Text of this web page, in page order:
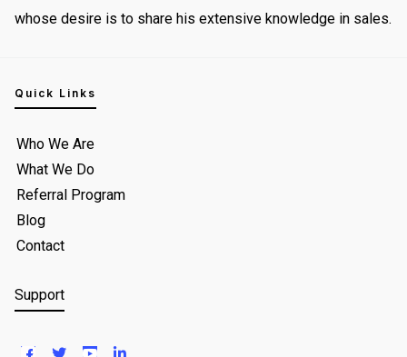
whose desire is to share his extensive knowledge in sales.
Quick Links
Who We Are
What We Do
Referral Program
Blog
Contact
Support